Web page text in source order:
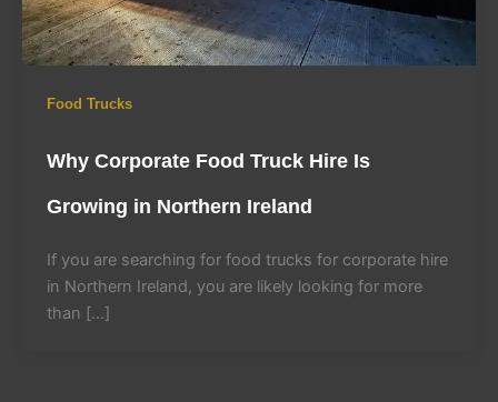
Food Trucks
Why Corporate Food Truck Hire Is
Growing in Northern Ireland
If you are searching for food trucks for corporate hire
in Northern Ireland, you are likely looking for more
than […]